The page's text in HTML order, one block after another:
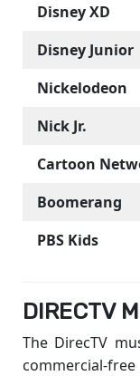
Disney XD
Disney Junior
Nickelodeon
Nick Jr.
Cartoon
Boomerang
PBS Kids
DIRECTV
The DirecTV
commercial-